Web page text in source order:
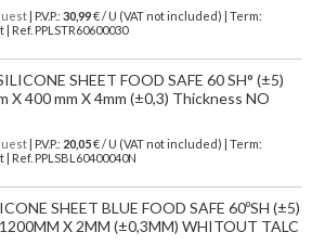
| P.V.P.: 30,99€ / U (VAT not included) | Term:
Ref. PPLSTR60600030
SHEET FOOD SAFE 60 SH° (±5)
X 400 mm X 4mm (±0,3) Thickness NO
| P.V.P.: 20,05€ / U (VAT not included) | Term:
Ref. PPLSBL60400040N
SHEET BLUE FOOD SAFE 60ºSH (±5)
X 2MM (±0,3MM) WHITOUT TALC